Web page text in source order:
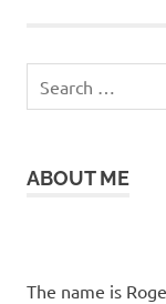
for:
ABOUT ME
The name is